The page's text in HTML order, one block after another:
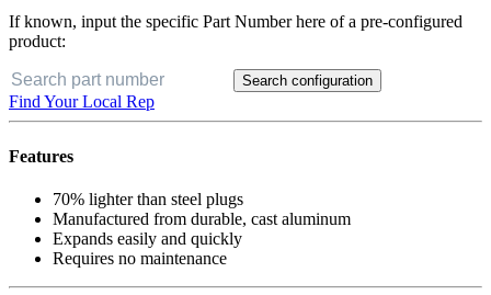
If known, input the specific Part Number here of a pre-configured
product:
Search configuration
Find Your Local Rep
Features
70% lighter than steel plugs
Manufactured from durable, cast aluminum
Expands easily and quickly
Requires no maintenance